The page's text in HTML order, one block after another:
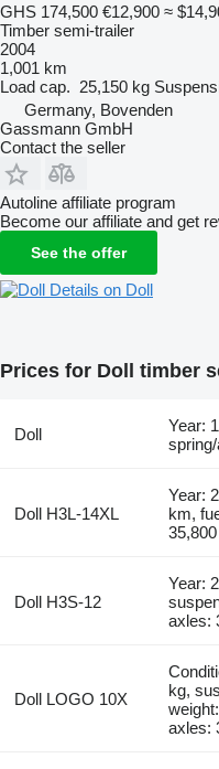
GHS 174,500 €12,900 ≈
Timber semi-trailer
2004
1,001 km
Load cap. 25,150 kg
Germany, Bovenden
Gassmann GmbH
Contact the seller
Autoline affiliate program
Become our affiliate and get
See the offer
Details on Doll
Prices for Doll timber
Doll
Year:
Doll H3L-14XL
Year:
km,
Doll H3S-12
Year:
axles:
Doll LOGO 10X
kg,
axles: